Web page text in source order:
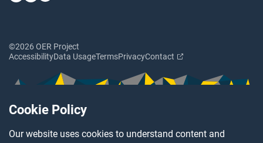
Cookie Policy
Our website uses cookies to understand content and
©2026 OER Project
AccessibilityData UsageTermsPrivacyContact